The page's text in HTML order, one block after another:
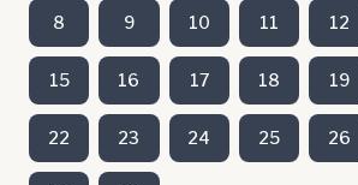
8 9 10 11 12
15 16 17 18 19
22 23 24 25 26